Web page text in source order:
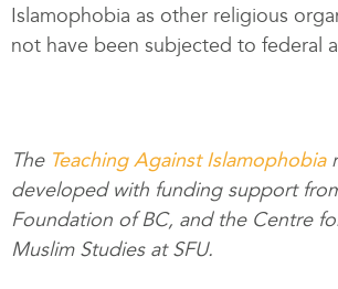
Islamophobia as other religious
not have been subjected to federal
The Teaching Against Islamophobia
developed with funding support
Foundation of BC, and the Centre
Muslim Studies at SFU.